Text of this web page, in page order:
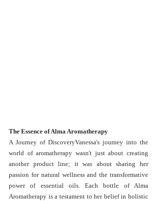
The Essence of Alma Aromatherapy
A Journey of DiscoveryVanessa's journey into the
world of aromatherapy wasn't just about creating
another product line; it was about sharing her
passion for natural wellness and the transformative
power of essential oils. Each bottle of Alma
Aromatherapy is a testament to her belief in holistic